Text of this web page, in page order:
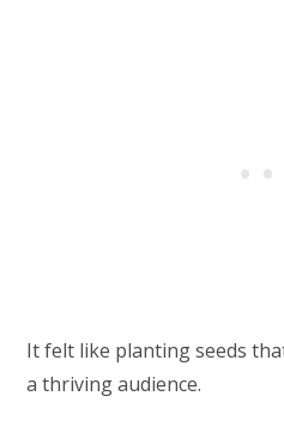
It felt like planting seeds
a thriving audience.